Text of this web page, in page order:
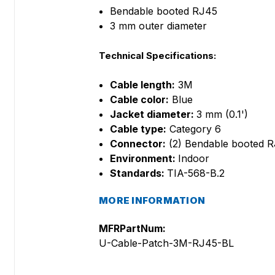
Bendable booted RJ45
3 mm outer diameter
Technical Specifications:
Cable length: 3M
Cable color: Blue
Jacket diameter:3 mm (0.1')
Cable type: Category 6
Connector: (2) Bendable booted
Environment: Indoor
Standards: TIA-568-B.2
MORE INFORMATION
MFRPartNum:
U-Cable-Patch-3M-RJ45-BL